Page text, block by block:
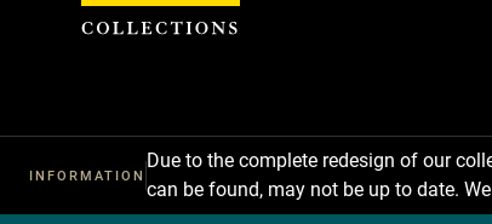
INFORMATION
Due to the complete redesign of our
can be found, may not be up to date.
Cookies management panel